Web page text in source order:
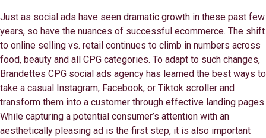
Just as social ads have seen dramatic growth in these past few
years, so have the nuances of successful ecommerce. The shift
to online selling vs. retail continues to climb in numbers across
food, beauty and all CPG categories. To adapt to such changes,
Brandettes CPG social ads agency has learned the best ways to
take a casual Instagram, Facebook, or Tiktok scroller and
transform them into a customer through effective landing pages.
While capturing a potential consumer’s attention with an
aesthetically pleasing ad is the first step, it is also important